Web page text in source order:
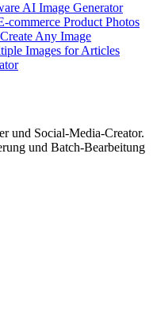
AI Image Generator
Product Photos
Any Image
Images for Articles
und Social-Media-Creator.
und Batch-Bearbeitung